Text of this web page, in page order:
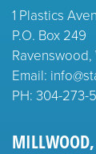
1 Plastics
P.O. Box 249
Ravenswood,
Email:
PH: 304-273-